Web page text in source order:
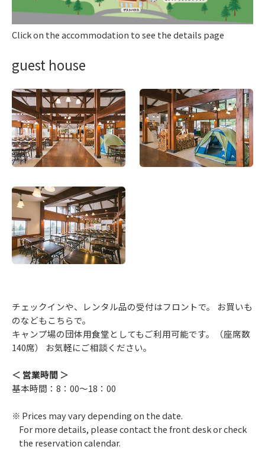
Click on the accommodation to see the details page
guest house
チェックインや、レンタル品の受付はフロントで。 お買いも
のなどもこちらで。
キャンプ場の団体用食堂としてもご利用可能です。（座席数
140席） お気軽にご相談ください。
＜ 営業時間 ＞
基本時間：8：00～18：00
Prices may vary depending on the date.
For more details, please contact the front desk or check
the reservation calendar.